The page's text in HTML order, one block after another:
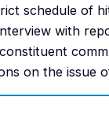
schedule of
with
on the issue